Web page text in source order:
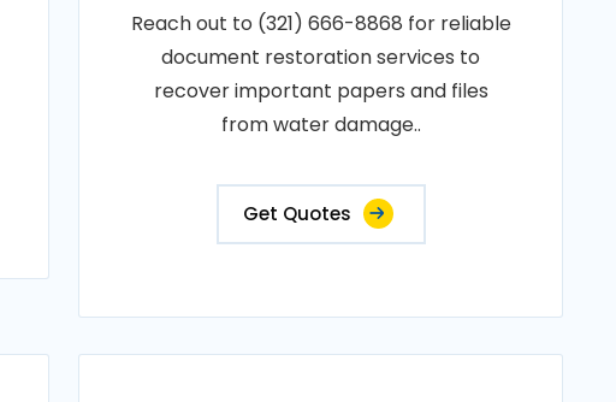
Reach out to (321) 666-8868 for reliable
document restoration services to
recover important papers and files
from water damage..
Get Quotes